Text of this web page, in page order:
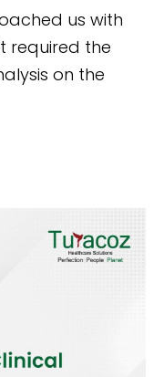
us with
required the
on the